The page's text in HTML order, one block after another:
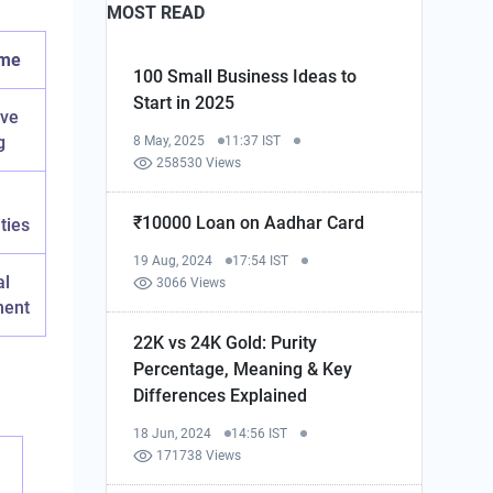
MOST READ
100 Small Business Ideas to
Start in 2025
8 May, 2025
11:37 IST
258530 Views
₹10000 Loan on Aadhar Card
19 Aug, 2024
17:54 IST
3066 Views
22K vs 24K Gold: Purity
Percentage, Meaning & Key
Differences Explained
18 Jun, 2024
14:56 IST
171738 Views